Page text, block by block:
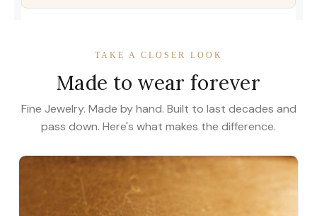
TAKE A CLOSER LOOK
Made to wear forever
Fine Jewelry. Made by hand. Built to last decades and
pass down. Here's what makes the difference.